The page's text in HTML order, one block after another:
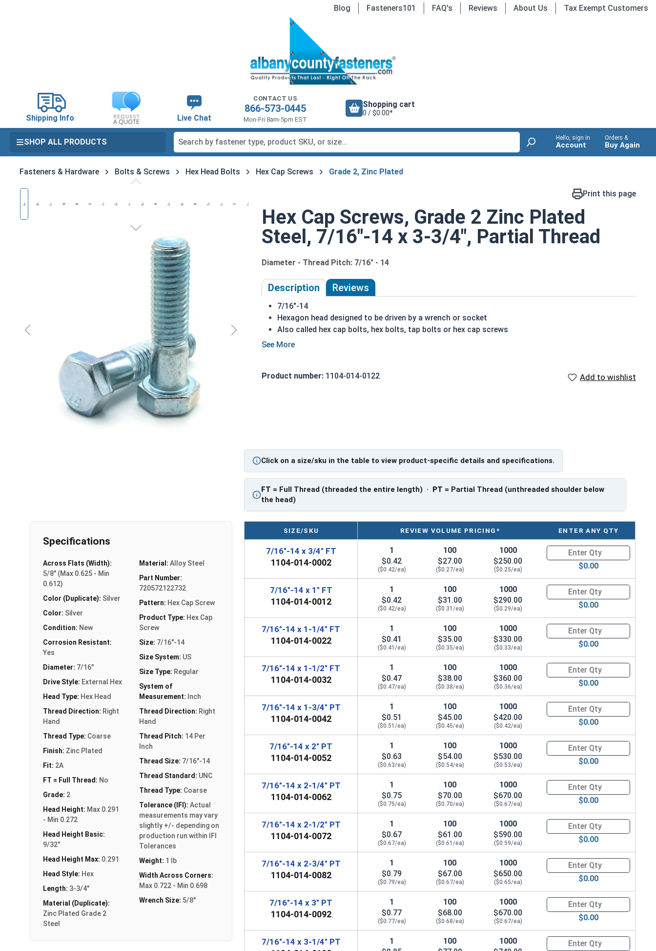
Blog Fasteners101 FAQ's Reviews About Us Tax Exempt Customers
Shipping Info Live Chat
CONTACT US
866-573-0445
Mon-Fri 8am-5pm EST
Shopping cart
0 / $0.00*
SHOP ALL PRODUCTS Hello, sign in
Account
Orders &
Buy Again
Fasteners & Hardware Bolts & Screws Hex Head Bolts Hex Cap Screws Grade 2, Zinc Plated
Skip image gallery Print this page
Hex Cap Screws, Grade 2 Zinc Plated
Steel, 7/16"-14 x 3-3/4", Partial Thread
Diameter - Thread Pitch: 7/16" - 14
Description Reviews
7/16"-14
Hexagon head designed to be driven by a wrench or socket
Also called hex cap bolts, hex bolts, tap bolts or hex cap screws
Grade 2 Zinc plated steel hex cap screws have a layer of corrosion resistance
A hex cap screw in smaller sizes may not have a shoulder. When a hex cap screw is fully threaded it can
**7/16"-14 Hex Cap Screws listed as PT, usually have a threaded portion of about 1-1/8".
However, this can vary slightly from manufacturer to manufacturer.
Product number: 1104-014-0122 Add to wishlist
Click on a size/sku in the table to view product-specific details and specifications.
FT = Full Thread (threaded the entire length) · PT = Partial Thread (unthreaded shoulder below
the head)
Specifications
Across Flats (Width):
5/8" (Max 0.625 - Min
0.612)
Color (Duplicate): Silver
Color: Silver
Condition: New
Corrosion Resistant:
Yes
Diameter: 7/16"
Drive Style: External Hex
Head Type: Hex Head
Thread Direction: Right
Hand
Thread Type: Coarse
Finish: Zinc Plated
Fit: 2A
FT = Full Thread: No
Grade: 2
Head Height: Max 0.291
- Min 0.272
Head Height Basic:
9/32"
Head Height Max: 0.291
Head Style: Hex
Length: 3-3/4"
Material (Duplicate):
Zinc Plated Grade 2
Steel
Material: Alloy Steel
Part Number:
720572122732
Pattern: Hex Cap Screw
Product Type: Hex Cap
Screw
Size: 7/16"-14
Size System: US
Size Type: Regular
System of
Measurement: Inch
Thread Direction: Right
Hand
Thread Pitch: 14 Per
Inch
Thread Size: 7/16"-14
Thread Standard: UNC
Thread Type: Coarse
Tolerance (IFI): Actual
measurements may vary
slightly +/- depending on
production run within IFI
Tolerances
Weight: 1 lb
Width Across Corners:
Max 0.722 - Min 0.698
Wrench Size: 5/8"
SIZE/SKU REVIEW VOLUME PRICING* ENTER ANY QTY
7/16"-14 x 3/4" FT
1104-014-0002
1
$0.42
($0.42/ea)
100
$27.00
($0.27/ea)
1000
$250.00
($0.25/ea)
Quantity for Hex Cap Screws,
$0.00
7/16"-14 x 1" FT
1104-014-0012
1
$0.42
($0.42/ea)
100
$31.00
($0.31/ea)
1000
$290.00
($0.29/ea)
Quantity for Hex Cap Screws,
$0.00
7/16"-14 x 1-1/4" FT
1104-014-0022
1
$0.41
($0.41/ea)
100
$35.00
($0.35/ea)
1000
$330.00
($0.33/ea)
Quantity for Hex Cap Screws,
$0.00
7/16"-14 x 1-1/2" FT
1104-014-0032
1
$0.47
($0.47/ea)
100
$38.00
($0.38/ea)
1000
$360.00
($0.36/ea)
Quantity for Hex Cap Screws,
$0.00
7/16"-14 x 1-3/4" PT
1104-014-0042
1
$0.51
($0.51/ea)
100
$45.00
($0.45/ea)
1000
$420.00
($0.42/ea)
Quantity for Hex Cap Screws,
$0.00
7/16"-14 x 2" PT
1104-014-0052
1
$0.63
($0.63/ea)
100
$54.00
($0.54/ea)
1000
$530.00
($0.53/ea)
Quantity for Hex Cap Screws,
$0.00
7/16"-14 x 2-1/4" PT
1104-014-0062
1
$0.75
($0.75/ea)
100
$70.00
($0.70/ea)
1000
$670.00
($0.67/ea)
Quantity for Hex Cap Screws,
$0.00
7/16"-14 x 2-1/2" PT
1104-014-0072
1
$0.67
($0.67/ea)
100
$61.00
($0.61/ea)
1000
$590.00
($0.59/ea)
Quantity for Hex Cap Screws,
$0.00
7/16"-14 x 2-3/4" PT
1104-014-0082
1
$0.79
($0.79/ea)
100
$67.00
($0.67/ea)
1000
$650.00
($0.65/ea)
Quantity for Hex Cap Screws,
$0.00
7/16"-14 x 3" PT
1104-014-0092
1
$0.77
($0.77/ea)
100
$68.00
($0.68/ea)
1000
$670.00
($0.67/ea)
Quantity for Hex Cap Screws,
$0.00
7/16"-14 x 3-1/4" PT
1
100
1000
Quantity for Hex Cap Screws,